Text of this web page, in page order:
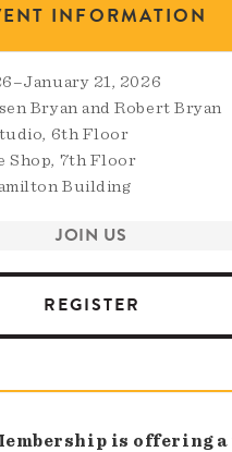
INFORMATION
–January 21, 2026
Bryan and Robert Bryan
6th Floor
Shop, 7th Floor
Building
JOIN US
REGISTER
is offering